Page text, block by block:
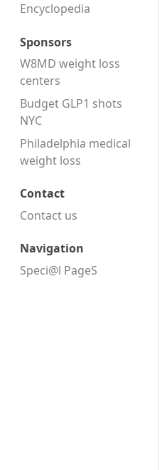
Encyclopedia
Sponsors
W8MD weight loss
centers
Budget GLP1 shots
NYC
Philadelphia medical
weight loss
Contact
Contact us
Navigation
Speci@l PageS